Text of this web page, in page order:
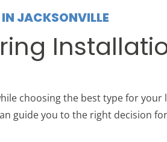
JACKSONVILLE
choosing the best type for your
guide you to the right decision